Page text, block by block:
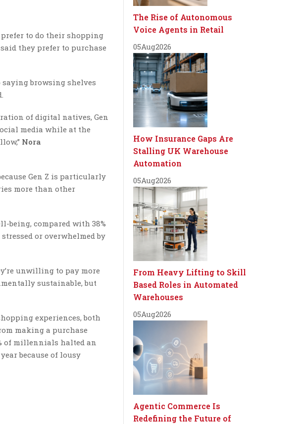
prefer to do their shopping
they prefer to purchase
browsing shelves
of digital natives, Gen
media while at the
Nora
Gen Z is particularly
more than other
being, compared with 38%
or overwhelmed by
unwilling to pay more
sustainable, but
experiences, both
making a purchase
of millennials halted an
because of lousy
The Rise of Autonomous
Voice Agents in Retail
05Aug2026
How Insurance Gaps Are
Stalling UK Warehouse
Automation
05Aug2026
From Heavy Lifting to Skill
Based Roles in Automated
Warehouses
05Aug2026
Agentic Commerce Is
Redefining the Future of